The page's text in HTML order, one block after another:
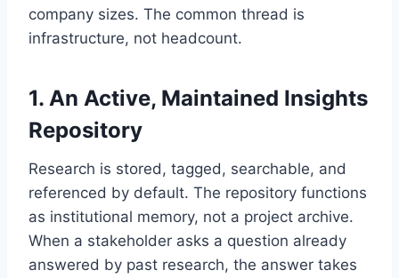
company sizes. The common thread is
infrastructure, not headcount.
1. An Active, Maintained Insights
Repository
Research is stored, tagged, searchable, and
referenced by default. The repository functions
as institutional memory, not a project archive.
When a stakeholder asks a question already
answered by past research, the answer takes